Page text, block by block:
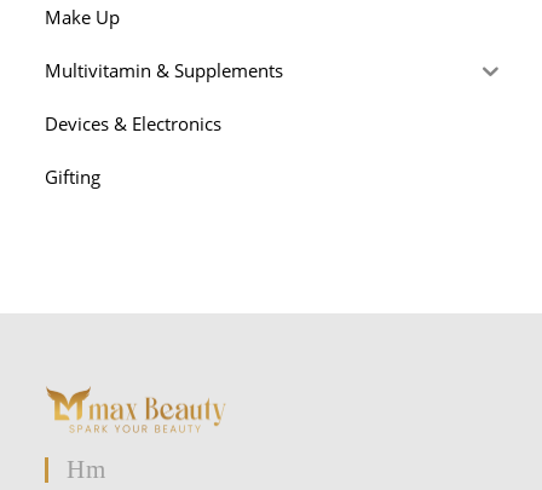
Make Up
Multivitamin & Supplements
Devices & Electronics
Gifting
Hm